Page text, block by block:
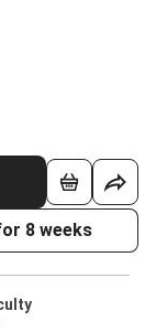
8 weeks